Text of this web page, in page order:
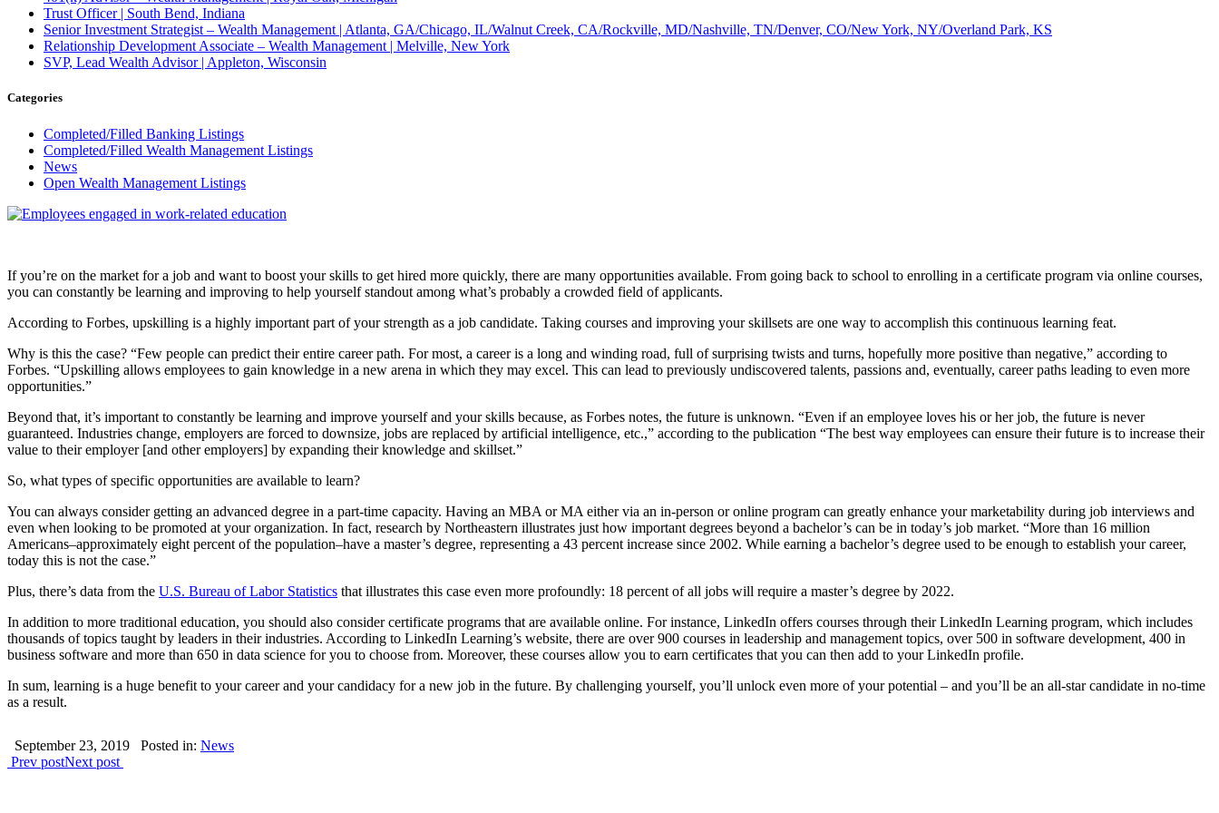
Trust Officer | South Bend, Indiana
Senior Investment Strategist – Wealth Management | Atlanta, GA/Chicago, IL/Walnut Creek, CA/Rockville, MD/Nashville, TN/Denver, CO/New York, NY/Overland Park, KS
Relationship Development Associate – Wealth Management | Melville, New York
SVP, Lead Wealth Advisor | Appleton, Wisconsin
Categories
Completed/Filled Banking Listings
Completed/Filled Wealth Management Listings
News
Open Wealth Management Listings
If you’re on the market for a job and want to boost your skills to get hired more quickly, there are many opportunities available. From going back to school to enrolling in a certificate program via online courses,
you can constantly be learning and improving to help yourself standout among what’s probably a crowded field of applicants.
According to Forbes, upskilling is a highly important part of your strength as a job candidate. Taking courses and improving your skillsets are one way to accomplish this continuous learning feat.
Why is this the case? “Few people can predict their entire career path. For most, a career is a long and winding road, full of surprising twists and turns, hopefully more positive than negative,” according to
Forbes. “Upskilling allows employees to gain knowledge in a new arena in which they may excel. This can lead to previously undiscovered talents, passions and, eventually, career paths leading to even more
opportunities.”
Beyond that, it’s important to constantly be learning and improve yourself and your skills because, as Forbes notes, the future is unknown. “Even if an employee loves his or her job, the future is never
guaranteed. Industries change, employers are forced to downsize, jobs are replaced by artificial intelligence, etc.,” according to the publication “The best way employees can ensure their future is to increase their
value to their employer [and other employers] by expanding their knowledge and skillset.”
So, what types of specific opportunities are available to learn?
You can always consider getting an advanced degree in a part-time capacity. Having an MBA or MA either via an in-person or online program can greatly enhance your marketability during job interviews and
even when looking to be promoted at your organization. In fact, research by Northeastern illustrates just how important degrees beyond a bachelor’s can be in today’s job market. “More than 16 million
Americans–approximately eight percent of the population–have a master’s degree, representing a 43 percent increase since 2002. While earning a bachelor’s degree used to be enough to establish your career,
today this is not the case.”
Plus, there’s data from the U.S. Bureau of Labor Statistics that illustrates this case even more profoundly: 18 percent of all jobs will require a master’s degree by 2022.
In addition to more traditional education, you should also consider certificate programs that are available online. For instance, LinkedIn offers courses through their LinkedIn Learning program, which includes
thousands of topics taught by leaders in their industries. According to LinkedIn Learning’s website, there are over 900 courses in leadership and management topics, over 500 in software development, 400 in
business software and more than 650 in data science for you to choose from. Moreover, these courses allow you to earn certificates that you can then add to your LinkedIn profile.
In sum, learning is a huge benefit to your career and your candidacy for a new job in the future. By challenging yourself, you’ll unlock even more of your potential – and you’ll be an all-star candidate in no-time
as a result.
September 23, 2019 Posted in: News
Prev postNext post